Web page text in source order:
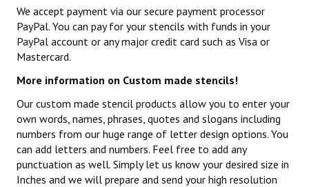
We accept payment via our secure payment processor
PayPal. You can pay for your stencils with funds in your
PayPal account or any major credit card such as Visa or
Mastercard.
More information on Custom made stencils!
Our custom made stencil products allow you to enter your
own words, names, phrases, quotes and slogans including
numbers from our huge range of letter design options. You
can add letters and numbers. Feel free to add any
punctuation as well. Simply let us know your desired size in
Inches and we will prepare and send your high resolution